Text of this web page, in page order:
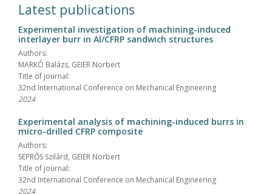
Latest publications
Experimental investigation of machining-induced
interlayer burr in Al/CFRP sandwich structures
Authors:
MARKÓ Balázs, GEIER Norbert
Title of journal:
32nd International Conference on Mechanical Engineering
2024
Experimental analysis of machining-induced burrs in
micro-drilled CFRP composite
Authors:
SEPRŐS Szilárd, GEIER Norbert
Title of journal:
32nd International Conference on Mechanical Engineering
2024